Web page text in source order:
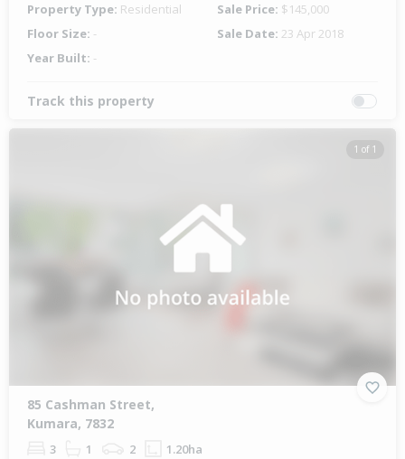
Property Type: Residential Sale Price: $145,000
Floor Size: - Sale Date: 23 Apr 2018
Year Built: -
Track this property
1 of 1
85 Cashman Street,
Kumara, 7832
3 1 2 1.20ha